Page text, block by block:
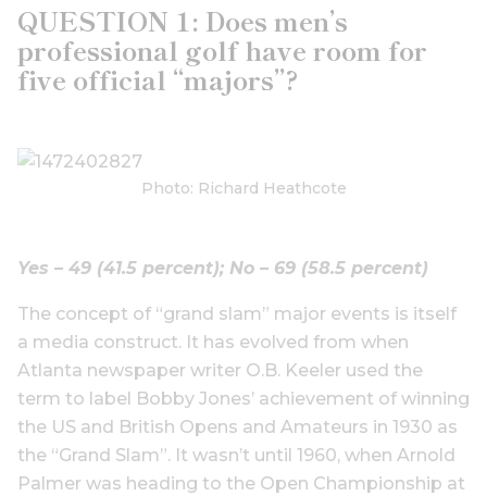
QUESTION 1: Does men’s
professional golf have room for
five official “majors”?
Photo: Richard Heathcote
Yes – 49 (41.5 percent); No – 69 (58.5 percent)
The concept of “grand slam” major events is itself
a media construct. It has evolved from when
Atlanta newspaper writer O.B. Keeler used the
term to label Bobby Jones’ achievement of winning
the US and British Opens and Amateurs in 1930 as
the “Grand Slam”. It wasn’t until 1960, when Arnold
Palmer was heading to the Open Championship at